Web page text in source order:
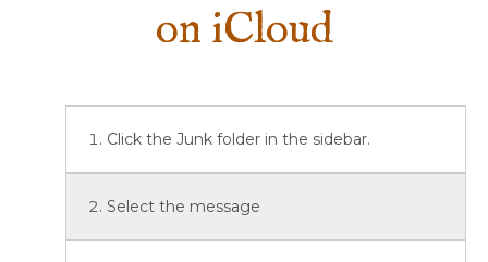
on iCloud
Click the Junk folder in the sidebar.
Select the message